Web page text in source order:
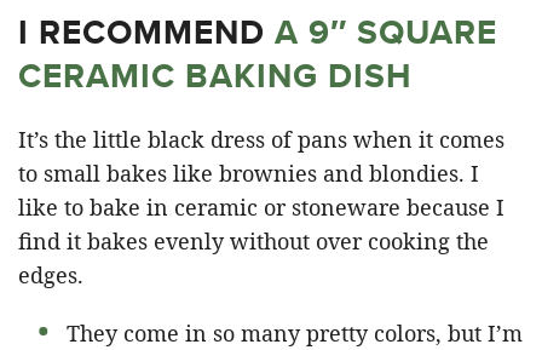
I RECOMMEND A 9″ SQUARE
CERAMIC BAKING DISH
It’s the little black dress of pans when it comes
to small bakes like brownies and blondies. I
like to bake in ceramic or stoneware because I
find it bakes evenly without over cooking the
edges.
They come in so many pretty colors, but I’m